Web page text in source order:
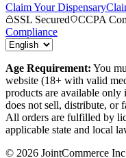
Claim Your Dispensary
SSL Secured
CCPA
Compliance
Age Requirement: You
website (18+ with valid
products are available only
does not sell, distribute, or
All orders are fulfilled by
applicable state and local
© 2026 JointCommerce